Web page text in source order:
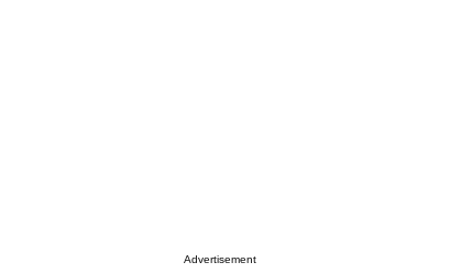
Advertisement